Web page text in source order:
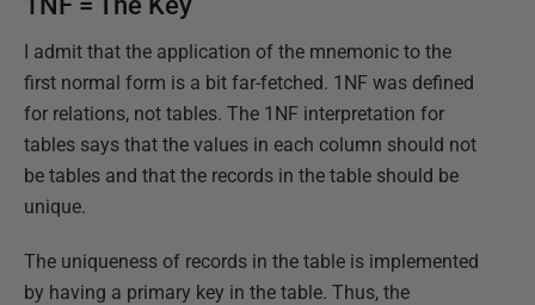
I admit that the application of the mnemonic to the
first normal form is a bit far-fetched. 1NF was defined
for relations, not tables. The 1NF interpretation for
tables says that the values in each column should not
be tables and that the records in the table should be
unique.
The uniqueness of records in the table is implemented
by having a primary key in the table. Thus, the